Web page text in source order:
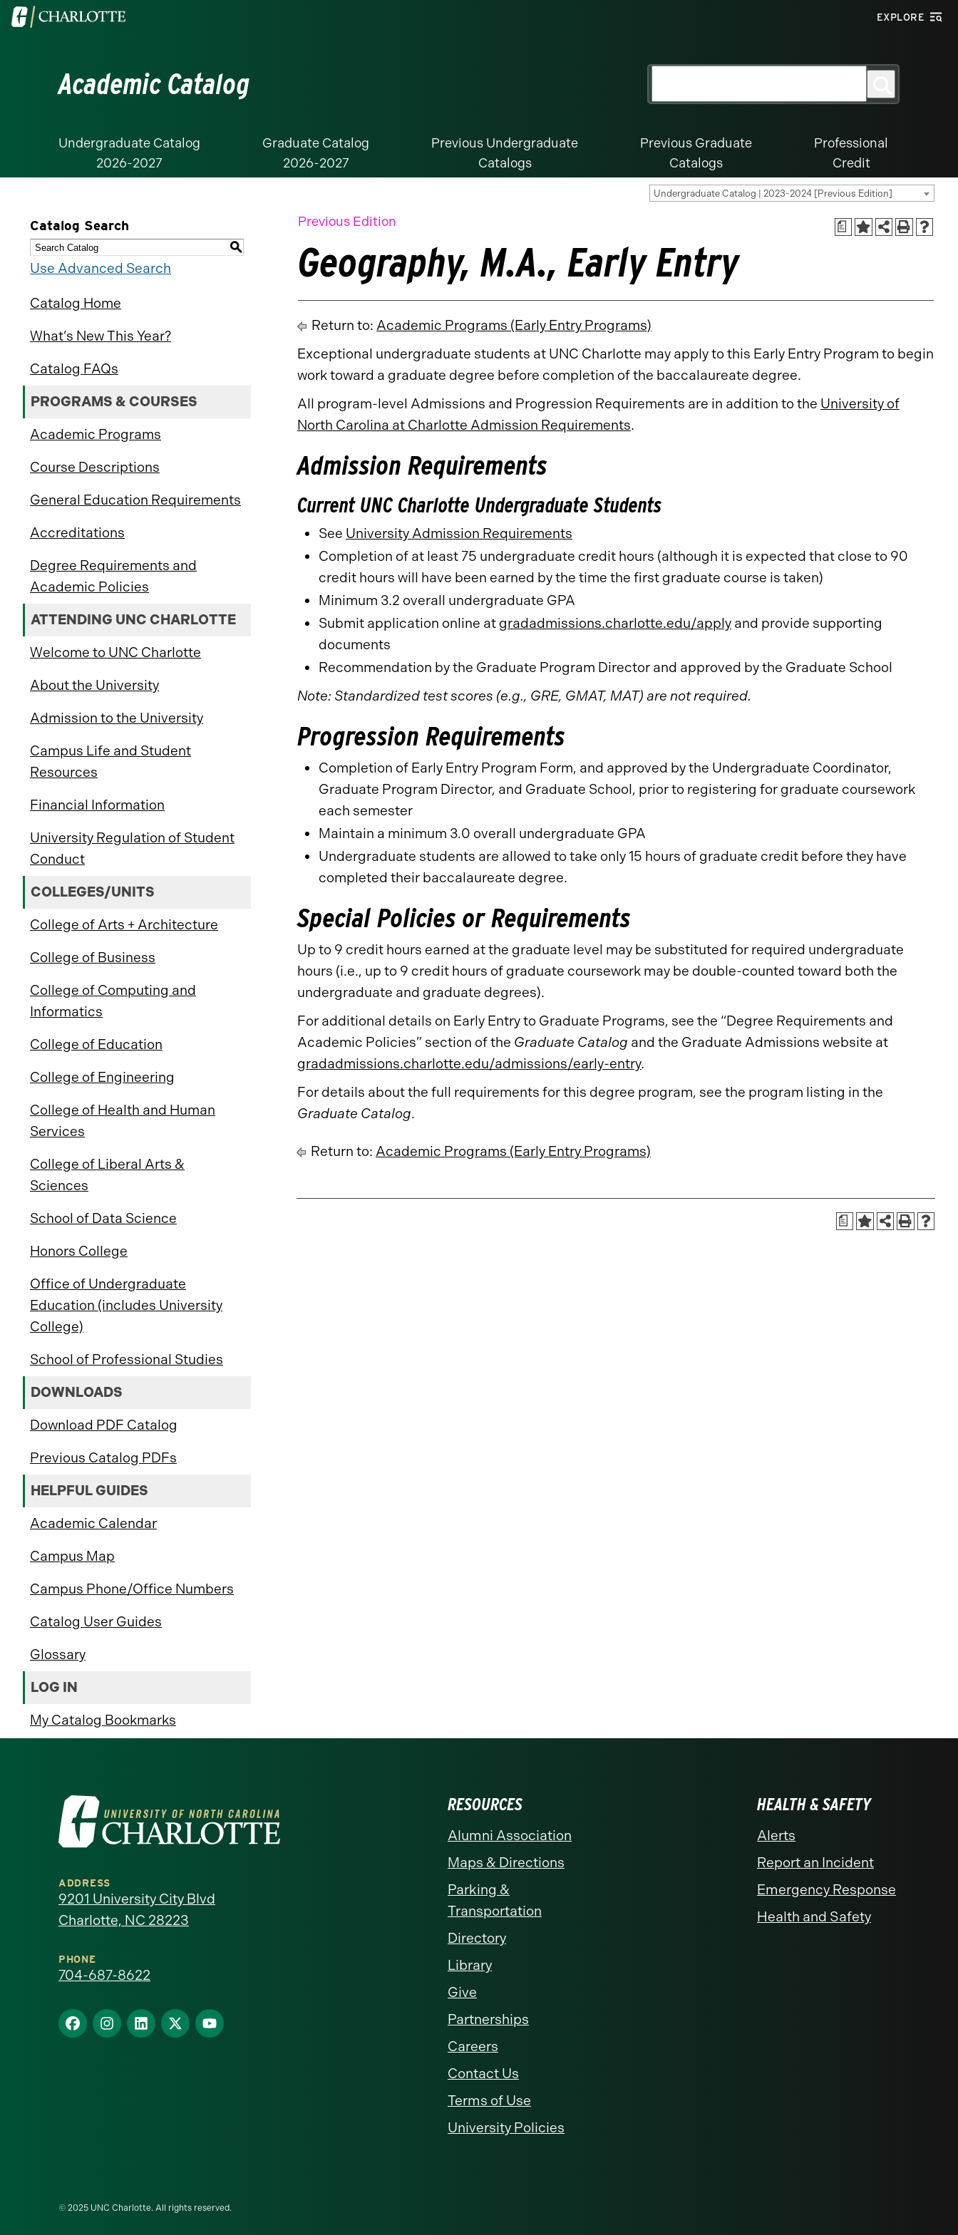
Visit
EXPLORE
Academic Catalog
Undergraduate Catalog
2026-2027
Graduate Catalog
2026-2027
Previous Undergraduate
Catalogs
Previous Graduate
Catalogs
Professional
Credit
Undergraduate Catalog | 2023-2024 [Previous Edition]
Catalog Search
S
Use Advanced Search
Catalog Home
What’s New This Year?
Catalog FAQs
PROGRAMS & COURSES
Academic Programs
Course Descriptions
General Education Requirements
Accreditations
Degree Requirements and
Academic Policies
ATTENDING UNC CHARLOTTE
Welcome to UNC Charlotte
About the University
Admission to the University
Campus Life and Student
Resources
Financial Information
University Regulation of Student
Conduct
COLLEGES/UNITS
College of Arts + Architecture
College of Business
College of Computing and
Informatics
College of Education
College of Engineering
College of Health and Human
Services
College of Liberal Arts &
Sciences
School of Data Science
Honors College
Office of Undergraduate
Education (includes University
College)
School of Professional Studies
DOWNLOADS
Download PDF Catalog
Previous Catalog PDFs
HELPFUL GUIDES
Academic Calendar
Campus Map
Campus Phone/Office Numbers
Catalog User Guides
Glossary
LOG IN
My Catalog Bookmarks
a
Previous Edition
Geography, M.A., Early Entry
Return to: Academic Programs (Early Entry Programs)
Exceptional undergraduate students at UNC Charlotte may apply to this Early Entry Program to begin
work toward a graduate degree before completion of the baccalaureate degree.
All program-level Admissions and Progression Requirements are in addition to the University of
North Carolina at Charlotte Admission Requirements.
Admission Requirements
Current UNC Charlotte Undergraduate Students
See University Admission Requirements
Completion of at least 75 undergraduate credit hours (although it is expected that close to 90
credit hours will have been earned by the time the first graduate course is taken)
Minimum 3.2 overall undergraduate GPA
Submit application online at gradadmissions.charlotte.edu/apply and provide supporting
documents
Recommendation by the Graduate Program Director and approved by the Graduate School
Note: Standardized test scores (e.g., GRE, GMAT, MAT) are not required.
Progression Requirements
Completion of Early Entry Program Form, and approved by the Undergraduate Coordinator,
Graduate Program Director, and Graduate School, prior to registering for graduate coursework
each semester
Maintain a minimum 3.0 overall undergraduate GPA
Undergraduate students are allowed to take only 15 hours of graduate credit before they have
completed their baccalaureate degree.
Special Policies or Requirements
Up to 9 credit hours earned at the graduate level may be substituted for required undergraduate
hours (i.e., up to 9 credit hours of graduate coursework may be double-counted toward both the
undergraduate and graduate degrees).
For additional details on Early Entry to Graduate Programs, see the “Degree Requirements and
Academic Policies” section of the Graduate Catalog and the Graduate Admissions website at
gradadmissions.charlotte.edu/admissions/early-entry.
For details about the full requirements for this degree program, see the program listing in the
Graduate Catalog.
Return to: Academic Programs (Early Entry Programs)
a
Visit
the
University
of
North
Carolina
Charlotte
ADDRESS
9201 University City Blvd
Charlotte, NC 28223
PHONE
704-687-8622
Find
us
Find
us
Find
us
Find
us
Find
us
RESOURCES
Alumni Association
Maps & Directions
Parking &
Transportation
Directory
Library
Give
Partnerships
Careers
Contact Us
Terms of Use
University Policies
HEALTH & SAFETY
Alerts
Report an Incident
Emergency Response
Health and Safety
© 2025 UNC Charlotte. All rights reserved.